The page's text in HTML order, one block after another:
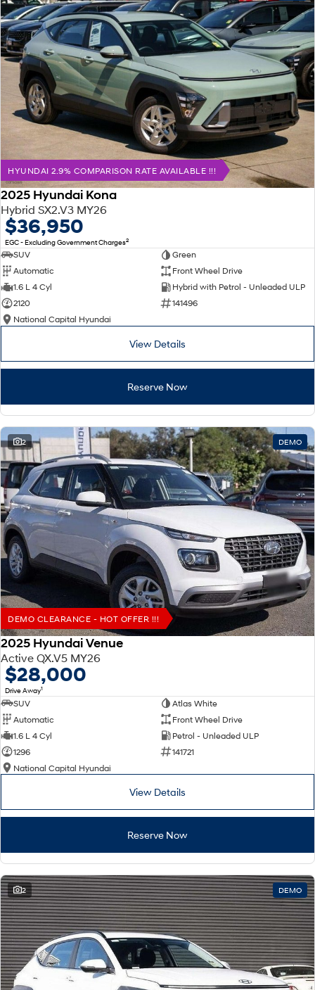
HYUNDAI 2.9% COMPARISON RATE AVAILABLE !!!
2025 Hyundai Kona
Hybrid SX2.V3 MY26
$36,950
EGC - Excluding Government Charges2
SUV
Green
Automatic
Front Wheel Drive
1.6 L 4 Cyl
Hybrid with Petrol - Unleaded ULP
2120
141496
National Capital Hyundai
View Details
Reserve Now
2 DEMO
DEMO CLEARANCE - HOT OFFER !!!
2025 Hyundai Venue
Active QX.V5 MY26
$28,000
Drive Away1
SUV
Atlas White
Automatic
Front Wheel Drive
1.6 L 4 Cyl
Petrol - Unleaded ULP
1296
141721
National Capital Hyundai
View Details
Reserve Now
2 DEMO